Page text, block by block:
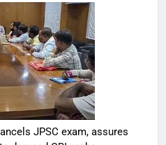
JPSC exam, assures